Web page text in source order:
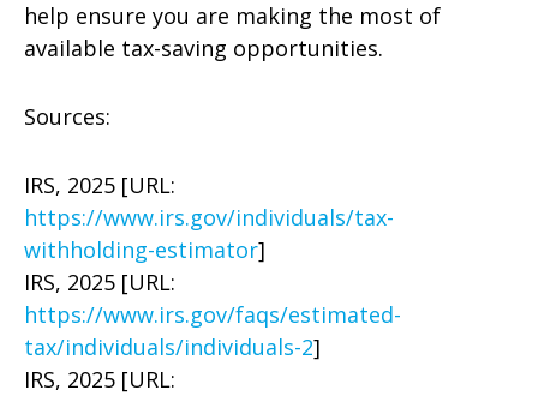
help ensure you are making the most of
available tax-saving opportunities.
Sources:
IRS, 2025 [URL:
https://www.irs.gov/individuals/tax-
withholding-estimator]
IRS, 2025 [URL:
https://www.irs.gov/faqs/estimated-
tax/individuals/individuals-2]
IRS, 2025 [URL: